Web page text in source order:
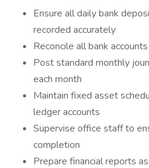
Ensure all daily bank
recorded accurately
Reconcile all bank
Post standard monthly
each month
Maintain fixed asset
ledger accounts
Supervise office staff to
completion
Prepare financial reports